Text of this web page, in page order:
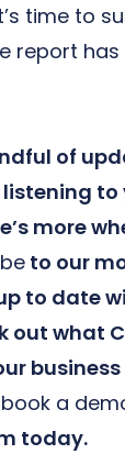
time to
report has
of
to
more
to our
to date
out what
book a
today.